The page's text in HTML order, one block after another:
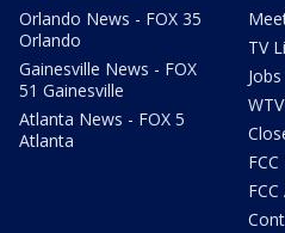
Orlando News - FOX 35
Orlando
Gainesville News - FOX
51 Gainesville
Atlanta News - FOX 5
Atlanta
TV